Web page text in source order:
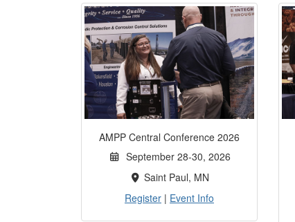
AMPP Central Conference 2026
September 28-30, 2026
Saint Paul, MN
Register | Event Info